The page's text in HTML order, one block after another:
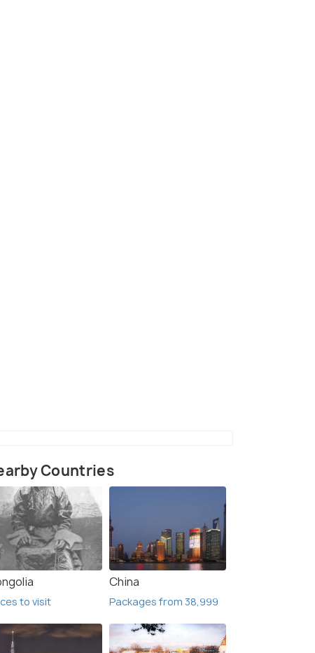
5 Nights / 6 Days
Countries
to visit
China
Packages from 38,999